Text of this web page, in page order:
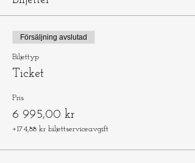
Försäljning avslutad
Biljettyp
Ticket
Pris
6 995,00 kr
+174,88 kr biljettserviceavgift